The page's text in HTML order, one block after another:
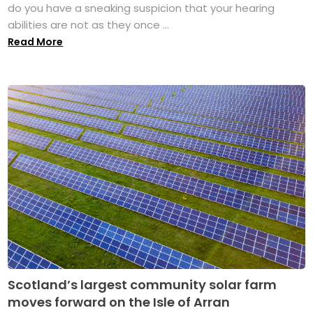
do you have a sneaking suspicion that your hearing
abilities are not as they once ...
Read More
Scotland’s largest community solar farm
moves forward on the Isle of Arran